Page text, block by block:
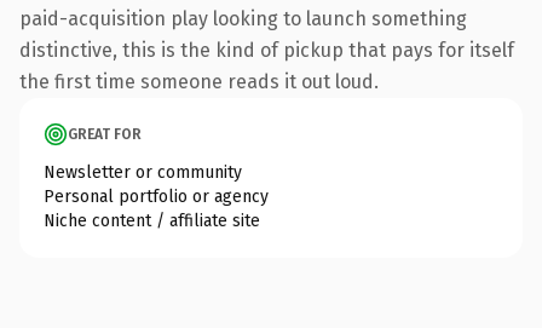
paid-acquisition play looking to launch something
distinctive, this is the kind of pickup that pays for itself
the first time someone reads it out loud.
GREAT FOR
Newsletter or community
Personal portfolio or agency
Niche content / affiliate site